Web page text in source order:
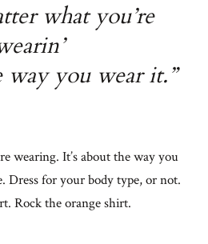
what you’re
way you wear it.”
wearing. It’s about the way you
Dress for your body type, or not.
Rock the orange shirt.